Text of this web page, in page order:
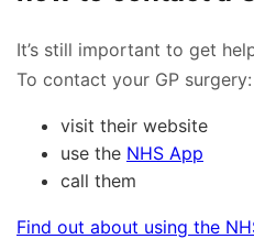
It’s still important to get
To contact your GP surgery:
visit their website
use the NHS App
call them
Find out about using the